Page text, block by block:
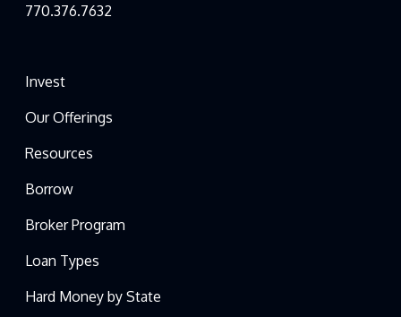
770.376.7632
Invest
Our Offerings
Resources
Borrow
Broker Program
Loan Types
Hard Money by State